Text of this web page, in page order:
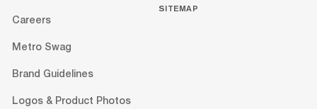
Careers
Metro Swag
Brand Guidelines
Logos & Product Photos
SITEMAP